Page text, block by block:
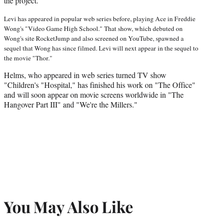
Levi has appeared in popular web series before, playing Ace in Freddie
Wong's "Video Game High School." That show, which debuted on
Wong's site RocketJump and also screened on YouTube, spawned a
sequel that Wong has since filmed. Levi will next appear in the sequel to
the movie "Thor."
Helms, who appeared in web series turned TV show
"Children's "Hospital," has finished his work on "The Office"
and will soon appear on movie screens worldwide in "The
Hangover Part III" and "We're the Millers."
You May Also Like